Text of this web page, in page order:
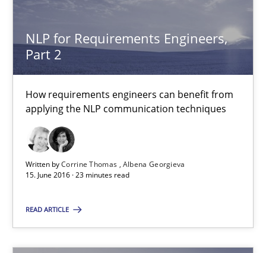
NLP for Requirements Engineers,
Part 2
How requirements engineers can benefit from
applying the NLP communication techniques
Written byCorrine Thomas Albena Georgieva
15. June 2016 · 23 minutes read
READ ARTICLE
Corrine Thomas